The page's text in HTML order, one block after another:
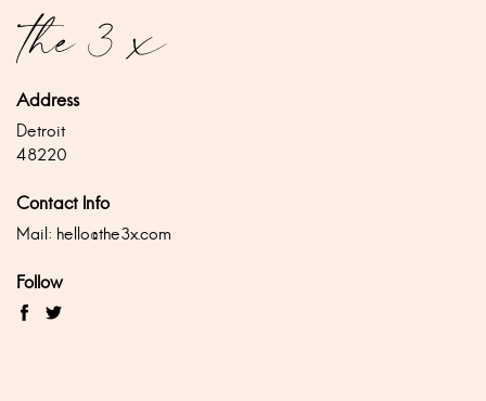
Address
Detroit
48220
Contact Info
Mail: hello@the3x.com
Follow